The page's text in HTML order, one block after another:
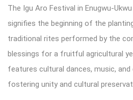
The Igu Aro Festival in Enugwu-
signifies the beginning of the
traditional rites performed by the
blessings for a fruitful agricultural
features cultural dances, music,
fostering unity and cultural